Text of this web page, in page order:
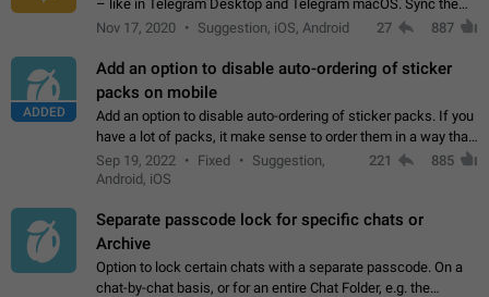
– like in Telegram Desktop and Telegram macOS. Sync them
on all devices. Use cases - Find folders you're looking for
Nov 17, 2020 Suggestion, iOS, Android 27 887
ADDED
Add an option to disable auto-ordering of sticker
packs on mobile
Add an option to disable auto-ordering of sticker packs. If you
have a lot of packs, it make sense to order them in a way that
makes it easy for you to find the right sticker. This has been
the behaviour…
Sep 19, 2022 Fixed
Suggestion,
Android, iOS
221 885
Separate passcode lock for specific chats or
Archive
Option to lock certain chats with a separate passcode. On a
chat-by-chat basis, or for an entire Chat Folder, e.g. the